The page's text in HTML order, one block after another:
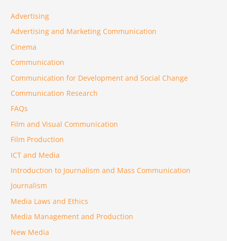
Advertising
Advertising and Marketing Communication
Cinema
Communication
Communication for Development and Social Change
Communication Research
FAQs
Film and Visual Communication
Film Production
ICT and Media
Introduction to Journalism and Mass Communication
Journalism
Media Laws and Ethics
Media Management and Production
New Media